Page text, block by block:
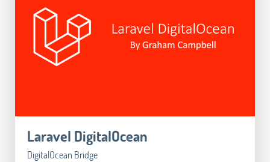
Laravel DigitalOcean
DigitalOcean Bridge